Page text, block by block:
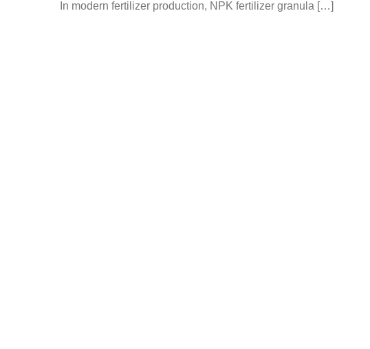
In modern fertilizer production, NPK fertilizer granula […]